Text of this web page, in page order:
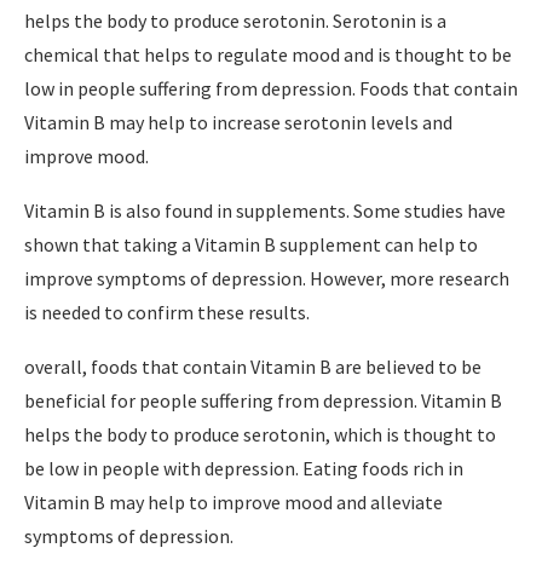
helps the body to produce serotonin. Serotonin is a
chemical that helps to regulate mood and is thought to be
low in people suffering from depression. Foods that contain
Vitamin B may help to increase serotonin levels and
improve mood.
Vitamin B is also found in supplements. Some studies have
shown that taking a Vitamin B supplement can help to
improve symptoms of depression. However, more research
is needed to confirm these results.
overall, foods that contain Vitamin B are believed to be
beneficial for people suffering from depression. Vitamin B
helps the body to produce serotonin, which is thought to
be low in people with depression. Eating foods rich in
Vitamin B may help to improve mood and alleviate
symptoms of depression.